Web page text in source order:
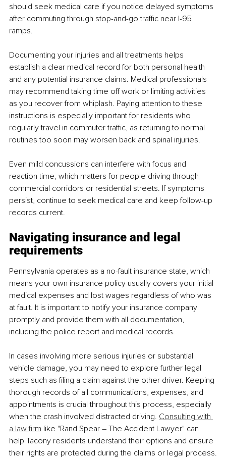
should seek medical care if you notice delayed symptoms
after commuting through stop-and-go traffic near I-95
ramps.
Documenting your injuries and all treatments helps
establish a clear medical record for both personal health
and any potential insurance claims. Medical professionals
may recommend taking time off work or limiting activities
as you recover from whiplash. Paying attention to these
instructions is especially important for residents who
regularly travel in commuter traffic, as returning to normal
routines too soon may worsen back and spinal injuries.
Even mild concussions can interfere with focus and
reaction time, which matters for people driving through
commercial corridors or residential streets. If symptoms
persist, continue to seek medical care and keep follow-up
records current.
Navigating insurance and legal
requirements
Pennsylvania operates as a no-fault insurance state, which
means your own insurance policy usually covers your initial
medical expenses and lost wages regardless of who was
at fault. It is important to notify your insurance company
promptly and provide them with all documentation,
including the police report and medical records.
In cases involving more serious injuries or substantial
vehicle damage, you may need to explore further legal
steps such as filing a claim against the other driver. Keeping
thorough records of all communications, expenses, and
appointments is crucial throughout this process, especially
when the crash involved distracted driving. Consulting with
a law firm like "Rand Spear – The Accident Lawyer" can
help Tacony residents understand their options and ensure
their rights are protected during the claims or legal process.